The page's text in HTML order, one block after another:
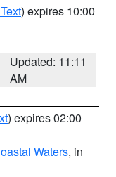
) expires 10:00
Updated: 11:11
AM
) expires 02:00
Waters, in